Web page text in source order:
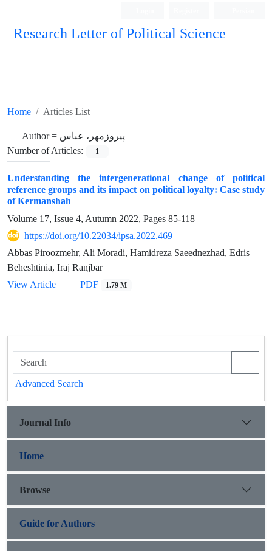
Research Letter of Political Science
Home Articles List
Author = پیروزمهر، عباس
Number of Articles:
1
Understanding the intergenerational change of political
reference groups and its impact on political loyalty: Case study
of Kermanshah
Volume 17, Issue 4, Autumn 2022, Pages 85-118
https://doi.org/10.22034/ipsa.2022.469
Abbas Piroozmehr, Ali Moradi, Hamidreza Saeednezhad, Edris
Beheshtinia, Iraj Ranjbar
View Article
PDF 1.79 M
Advanced Search
Journal Info
Home
Browse
Guide for Authors